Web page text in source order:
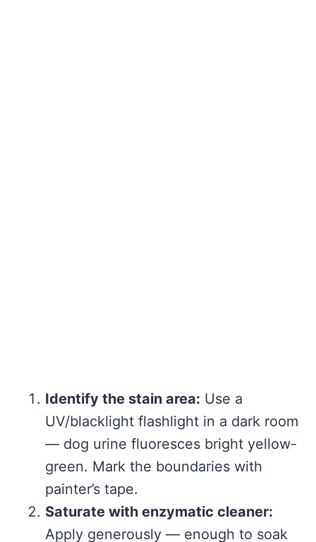
Identify the stain area: Use a
UV/blacklight flashlight in a dark room
— dog urine fluoresces bright yellow-
green. Mark the boundaries with
painter’s tape.
Saturate with enzymatic cleaner:
Apply generously — enough to soak